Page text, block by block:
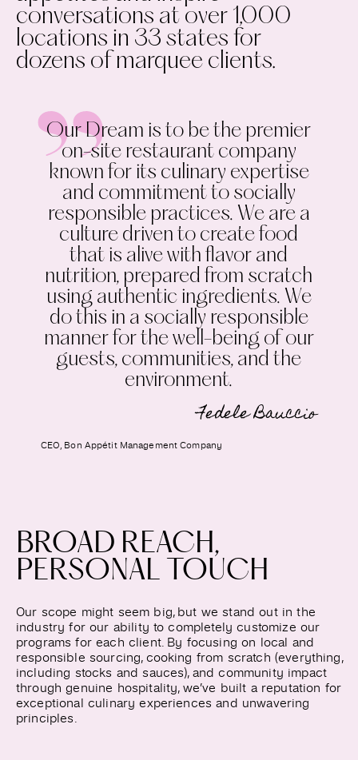
conversations at over 1,000
locations in 33 states for
dozens of marquee clients.
Our Dream is to be the premier
on-site restaurant company
known for its culinary expertise
and commitment to socially
responsible practices. We are a
culture driven to create food
that is alive with flavor and
nutrition, prepared from scratch
using authentic ingredients. We
do this in a socially responsible
manner for the well-being of our
guests, communities, and the
environment.
Fedele Bauccio
CEO, Bon Appétit Management Company
BROAD REACH,
PERSONAL TOUCH
Our scope might seem big, but we stand out in the
industry for our ability to completely customize our
programs for each client. By focusing on local and
responsible sourcing, cooking from scratch (everything,
including stocks and sauces), and community impact
through genuine hospitality, we’ve built a reputation for
exceptional culinary experiences and unwavering
principles.